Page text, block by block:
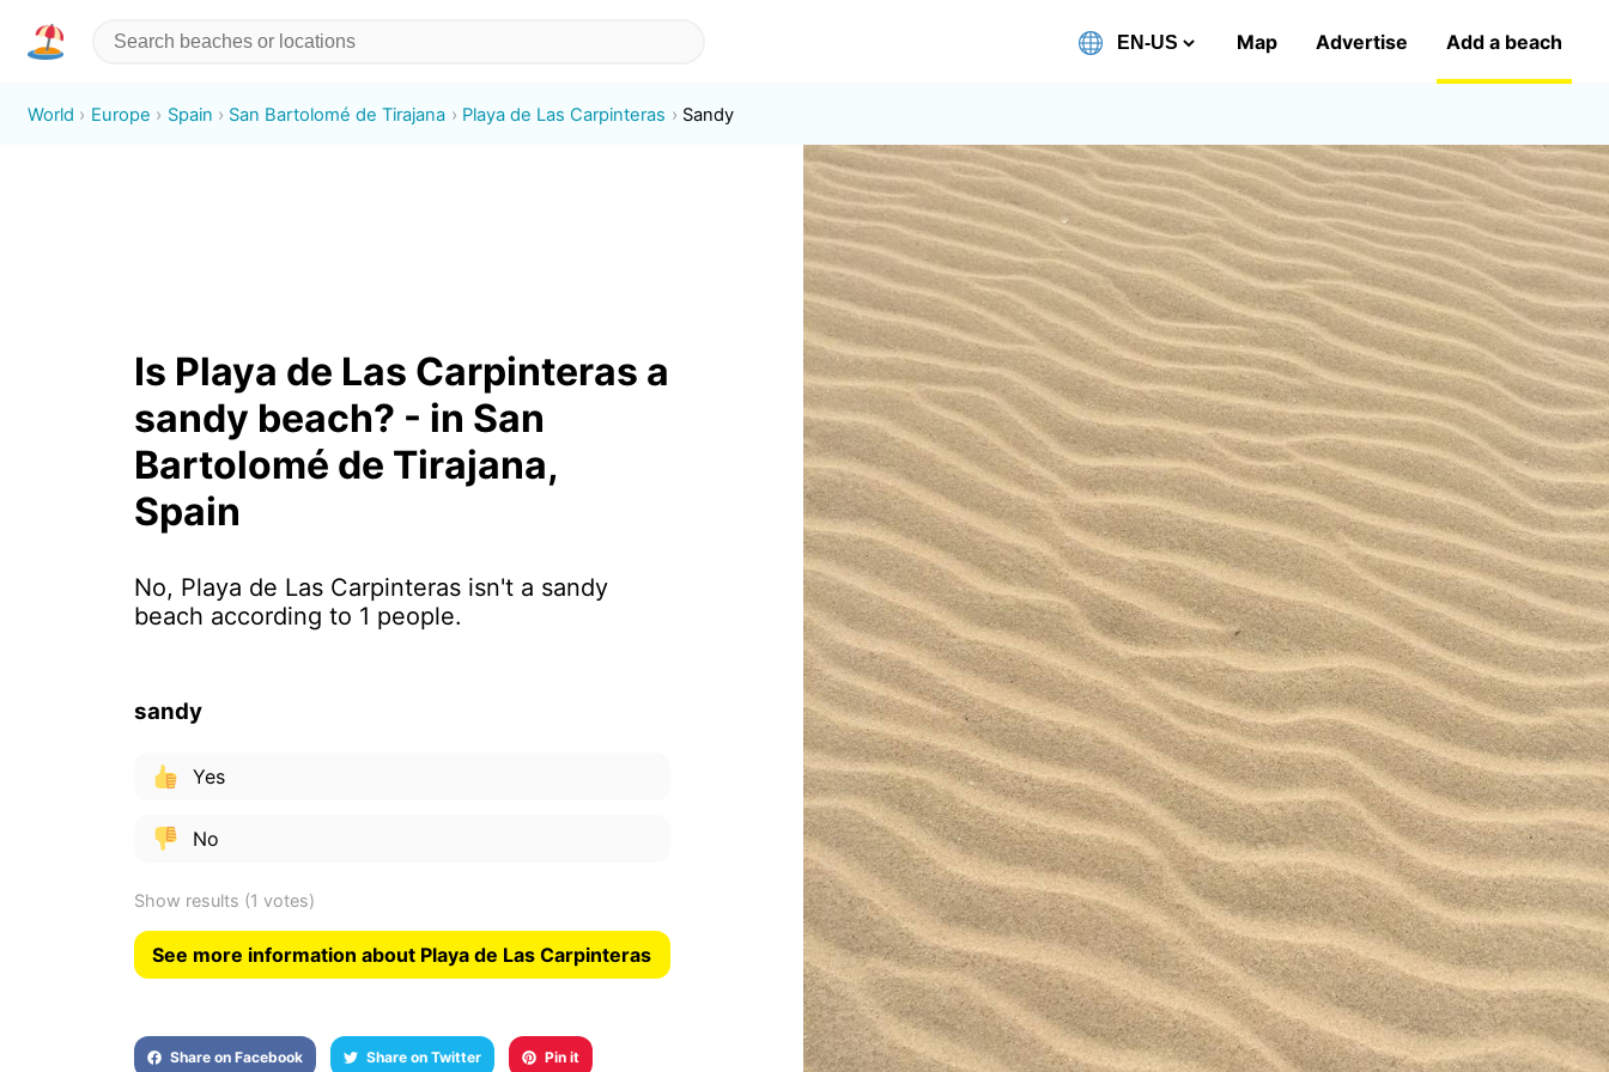
Map Advertise Add a beach
World Europe Spain San Bartolomé de Tirajana Playa de Las Carpinteras Sandy
Is Playa de Las Carpinteras a
sandy beach? - in San
Bartolomé de Tirajana,
Spain
No, Playa de Las Carpinteras isn't a sandy
beach according to 1 people.
sandy
Yes
No
Show results (1 votes)
See more information about Playa de Las Carpinteras
Share on Facebook Share on Twitter Pin it